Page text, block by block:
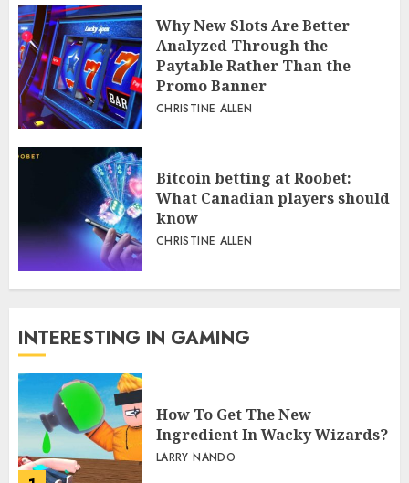
Why New Slots Are Better
Analyzed Through the
Paytable Rather Than the
Promo Banner
CHRISTINE ALLEN
Bitcoin betting at Roobet:
What Canadian players should
know
CHRISTINE ALLEN
INTERESTING IN GAMING
How To Get The New
Ingredient In Wacky Wizards?
LARRY NANDO